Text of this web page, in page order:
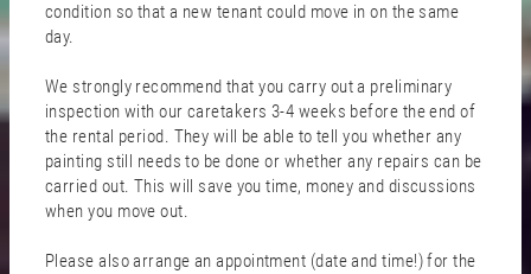
condition so that a new tenant could move in on the same
day.
We strongly recommend that you carry out a preliminary
inspection with our caretakers 3-4 weeks before the end of
the rental period. They will be able to tell you whether any
painting still needs to be done or whether any repairs can be
carried out. This will save you time, money and discussions
when you move out.
Please also arrange an appointment (date and time!) for the